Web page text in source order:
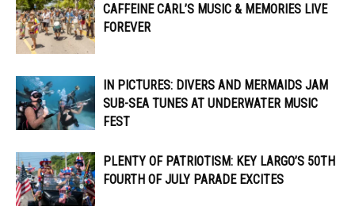
CAFFEINE CARL’S MUSIC & MEMORIES LIVE
FOREVER
IN PICTURES: DIVERS AND MERMAIDS JAM
SUB-SEA TUNES AT UNDERWATER MUSIC
FEST
PLENTY OF PATRIOTISM: KEY LARGO’S 50TH
FOURTH OF JULY PARADE EXCITES